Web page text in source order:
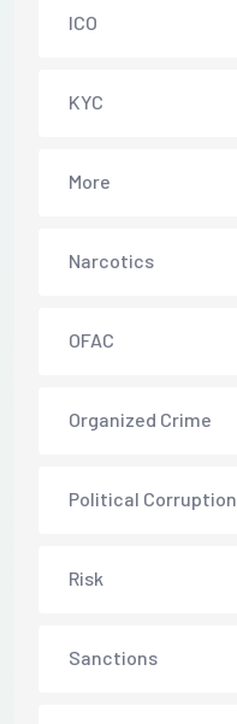
ICO
KYC
More
Narcotics
OFAC
Organized Crime
Political Corruption
Risk
Sanctions